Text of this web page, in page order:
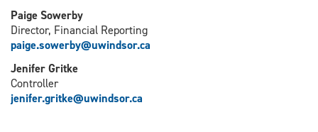
Paige Sowerby
Director, Financial Reporting
paige.sowerby@uwindsor.ca
Jenifer Gritke
Controller
jenifer.gritke@uwindsor.ca